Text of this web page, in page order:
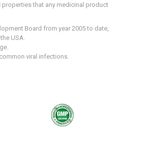
that any medicinal product
Board from year 2005 to date,
USA.
viral infections.